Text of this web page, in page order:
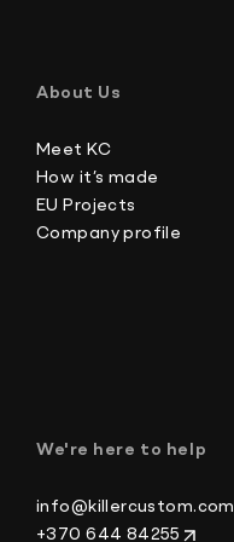
About Us
Meet KC
How it’s made
EU Projects
Company profile
We're here to help
info@killercustom.com
+370 644 84255